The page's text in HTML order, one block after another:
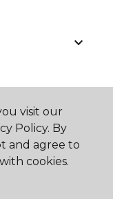
visit our
Policy. By
and agree to
cookies.